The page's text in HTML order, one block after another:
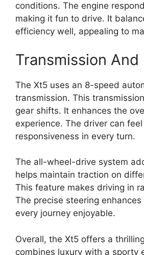
conditions. The engine
making it fun to drive. It
efficiency well, appealing to
Transmission And
The Xt5 uses an 8-speed
transmission. This
gear shifts. It enhances the
experience. The driver can
responsiveness in every turn.
The all-wheel-drive system
helps maintain traction on
This feature makes driving in
The precise steering
every journey enjoyable.
Overall, the Xt5 offers a
combines luxury with a sporty